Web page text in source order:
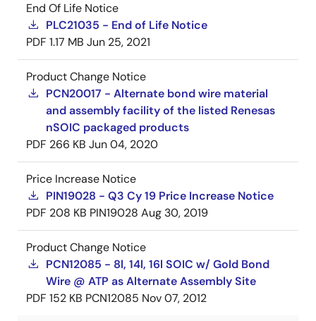
End Of Life Notice
PLC21035 - End of Life Notice
PDF 1.17 MB Jun 25, 2021
Product Change Notice
PCN20017 - Alternate bond wire material
and assembly facility of the listed Renesas
nSOIC packaged products
PDF 266 KB Jun 04, 2020
Price Increase Notice
PIN19028 - Q3 Cy 19 Price Increase Notice
PDF 208 KB PIN19028 Aug 30, 2019
Product Change Notice
PCN12085 - 8l, 14l, 16l SOIC w/ Gold Bond
Wire @ ATP as Alternate Assembly Site
PDF 152 KB PCN12085 Nov 07, 2012